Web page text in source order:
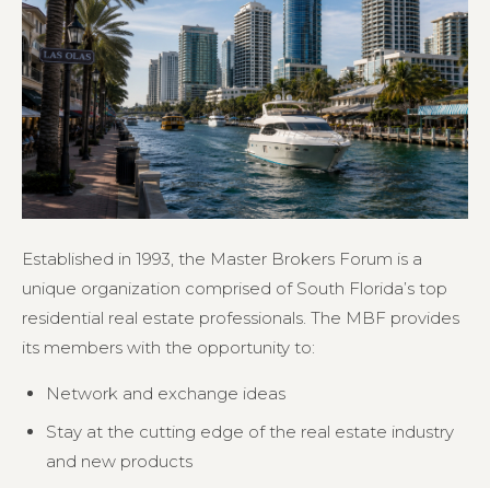
Established in 1993, the Master Brokers Forum is a
unique organization comprised of South Florida’s top
residential real estate professionals. The MBF provides
its members with the opportunity to:
Network and exchange ideas
Stay at the cutting edge of the real estate industry
and new products